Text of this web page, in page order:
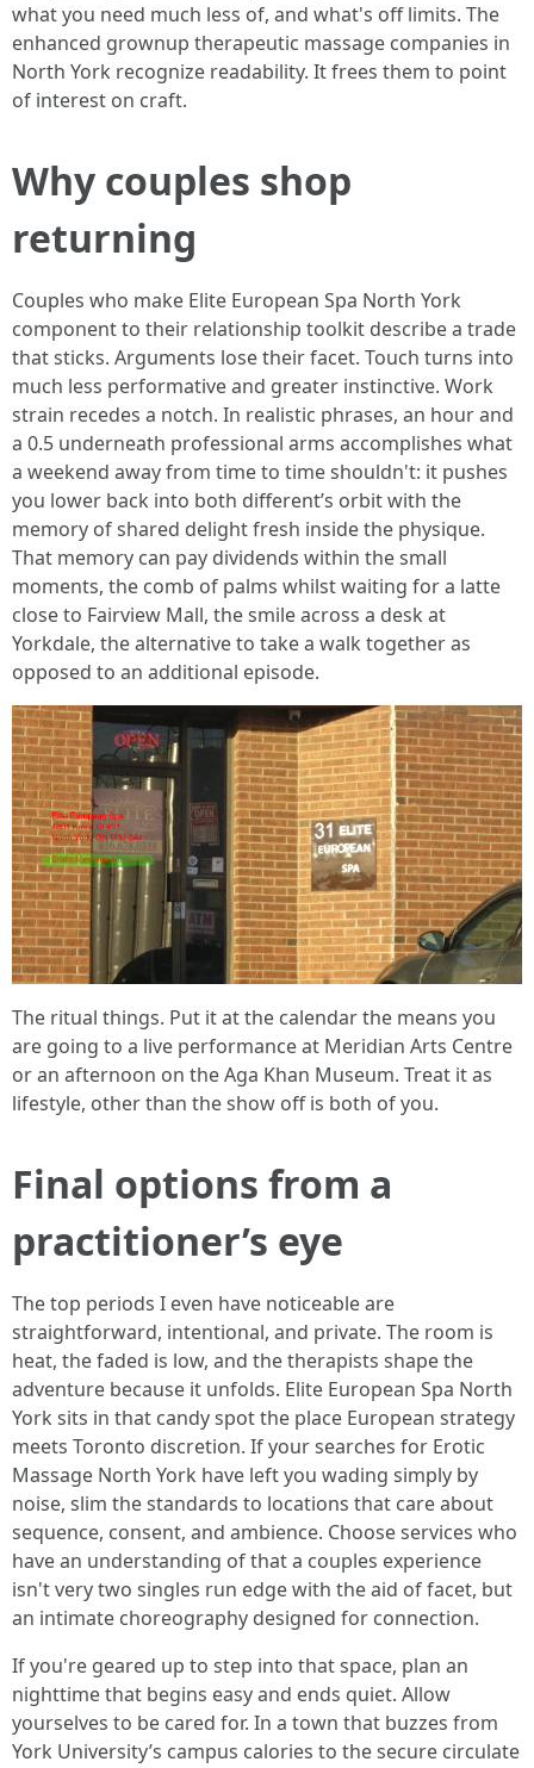
what you need much less of, and what's off limits. The
enhanced grownup therapeutic massage companies in
North York recognize readability. It frees them to point
of interest on craft.
Why couples shop
returning
Couples who make Elite European Spa North York
component to their relationship toolkit describe a trade
that sticks. Arguments lose their facet. Touch turns into
much less performative and greater instinctive. Work
strain recedes a notch. In realistic phrases, an hour and
a 0.5 underneath professional arms accomplishes what
a weekend away from time to time shouldn't: it pushes
you lower back into both different’s orbit with the
memory of shared delight fresh inside the physique.
That memory can pay dividends within the small
moments, the comb of palms whilst waiting for a latte
close to Fairview Mall, the smile across a desk at
Yorkdale, the alternative to take a walk together as
opposed to an additional episode.
The ritual things. Put it at the calendar the means you
are going to a live performance at Meridian Arts Centre
or an afternoon on the Aga Khan Museum. Treat it as
lifestyle, other than the show off is both of you.
Final options from a
practitioner’s eye
The top periods I even have noticeable are
straightforward, intentional, and private. The room is
heat, the faded is low, and the therapists shape the
adventure because it unfolds. Elite European Spa North
York sits in that candy spot the place European strategy
meets Toronto discretion. If your searches for Erotic
Massage North York have left you wading simply by
noise, slim the standards to locations that care about
sequence, consent, and ambience. Choose services who
have an understanding of that a couples experience
isn't very two singles run edge with the aid of facet, but
an intimate choreography designed for connection.
If you're geared up to step into that space, plan an
nighttime that begins easy and ends quiet. Allow
yourselves to be cared for. In a town that buzzes from
York University’s campus calories to the secure circulate